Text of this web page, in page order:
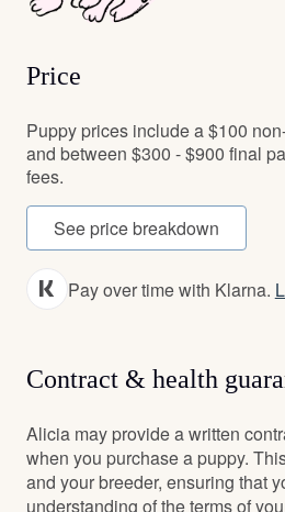
Price
Puppy prices include a $100
and between $300 - $900 final
fees.
See price breakdown
Pay over time with Klarna.
Contract & health
Alicia may provide a written
when you purchase a puppy.
and your breeder, ensuring that
understanding of the terms of